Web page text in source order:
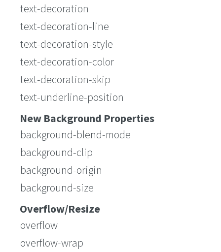
text-decoration
text-decoration-line
text-decoration-style
text-decoration-color
text-decoration-skip
text-underline-position
New Background Properties
background-blend-mode
background-clip
background-origin
background-size
Overflow/Resize
overflow
overflow-wrap